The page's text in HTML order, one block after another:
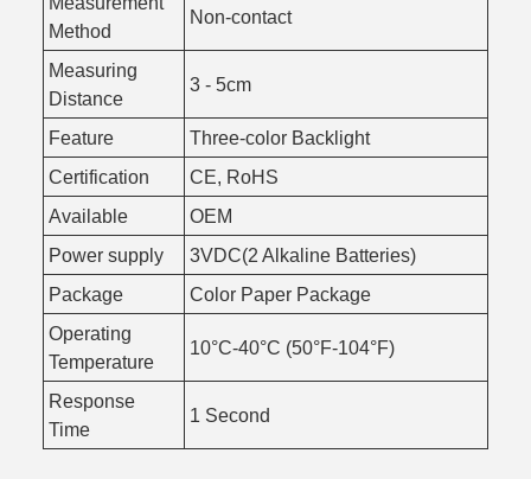
Method
Non-contact
Measuring
Distance
3 - 5cm
Feature
Three-color Backlight
Certification
CE, RoHS
Available
OEM
Power supply
3VDC(2 Alkaline Batteries)
Package
Color Paper Package
Operating
Temperature
10°C-40°C (50°F-104°F)
Response
Time
1 Second